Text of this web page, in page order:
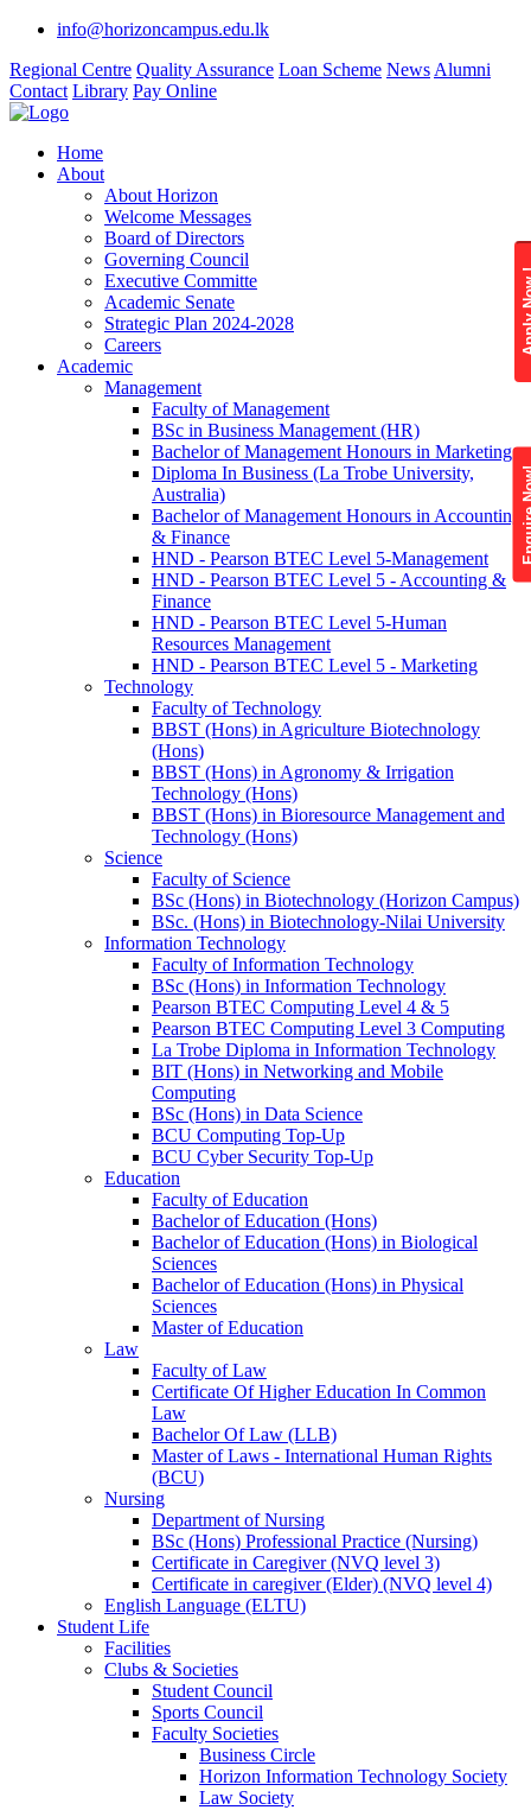
info@horizoncampus.edu.lk
Regional Centre Quality Assurance Loan Scheme News Alumni
Contact Library Pay Online
Home
About
About Horizon
Welcome Messages
Board of Directors
Governing Council
Executive Committe
Academic Senate
Strategic Plan 2024-2028
Careers
Academic
Management
Faculty of Management
BSc in Business Management (HR)
Bachelor of Management Honours in Marketing
Diploma In Business (La Trobe University,
Australia)
Bachelor of Management Honours in Accounting
& Finance
HND - Pearson BTEC Level 5-Management
HND - Pearson BTEC Level 5 - Accounting &
Finance
HND - Pearson BTEC Level 5-Human
Resources Management
HND - Pearson BTEC Level 5 - Marketing
Technology
Faculty of Technology
BBST (Hons) in Agriculture Biotechnology
(Hons)
BBST (Hons) in Agronomy & Irrigation
Technology (Hons)
BBST (Hons) in Bioresource Management and
Technology (Hons)
Science
Faculty of Science
BSc (Hons) in Biotechnology (Horizon Campus)
BSc. (Hons) in Biotechnology-Nilai University
Information Technology
Faculty of Information Technology
BSc (Hons) in Information Technology
Pearson BTEC Computing Level 4 & 5
Pearson BTEC Computing Level 3 Computing
La Trobe Diploma in Information Technology
BIT (Hons) in Networking and Mobile
Computing
BSc (Hons) in Data Science
BCU Computing Top-Up
BCU Cyber Security Top-Up
Education
Faculty of Education
Bachelor of Education (Hons)
Bachelor of Education (Hons) in Biological
Sciences
Bachelor of Education (Hons) in Physical
Sciences
Master of Education
Law
Faculty of Law
Certificate Of Higher Education In Common
Law
Bachelor Of Law (LLB)
Master of Laws - International Human Rights
(BCU)
Nursing
Department of Nursing
BSc (Hons) Professional Practice (Nursing)
Certificate in Caregiver (NVQ level 3)
Certificate in caregiver (Elder) (NVQ level 4)
English Language (ELTU)
Student Life
Facilities
Clubs & Societies
Student Council
Sports Council
Faculty Societies
Business Circle
Horizon Information Technology Society
Law Society